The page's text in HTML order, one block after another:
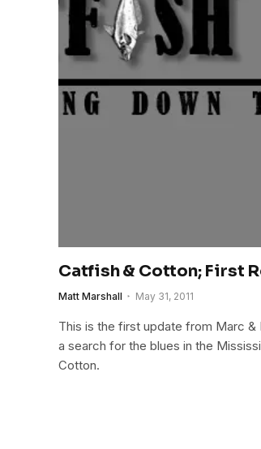
Catfish & Cotton; First
Matt Marshall May 31, 2011
This is the first update from Marc &
a search for the blues in the
Cotton.